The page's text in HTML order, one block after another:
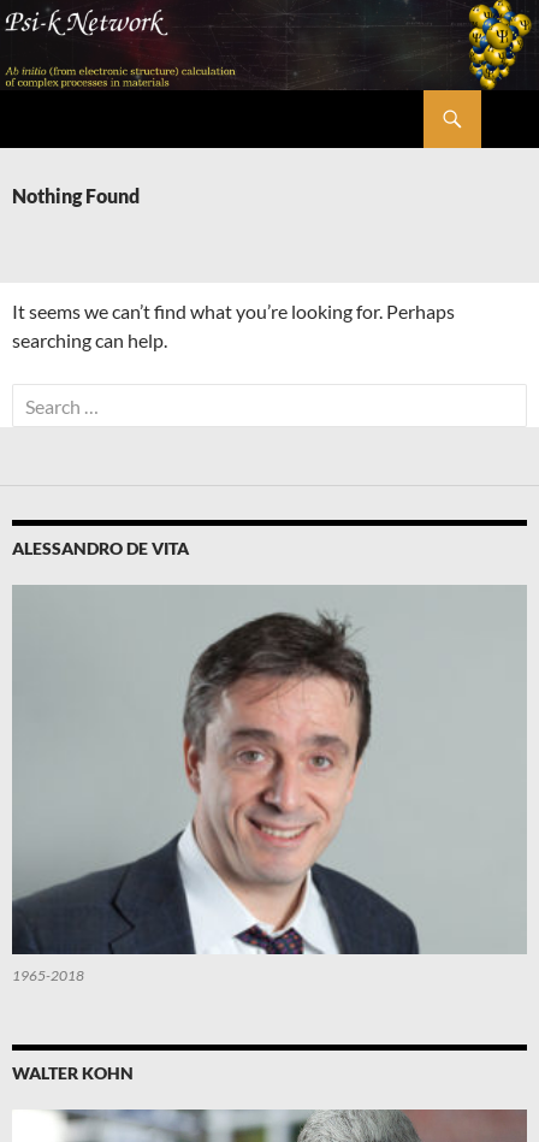
Skip
content
Nothing Found
It seems we can’t find what you’re looking for. Perhaps
searching can help.
Search
for:
ALESSANDRO DE VITA
1965-2018
WALTER KOHN